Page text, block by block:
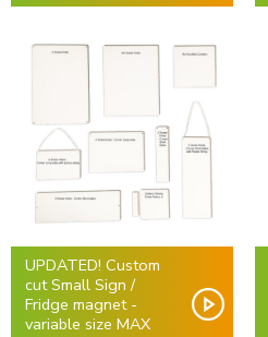
UPDATED! Custom
cut Small Sign /
Fridge magnet -
variable size MAX